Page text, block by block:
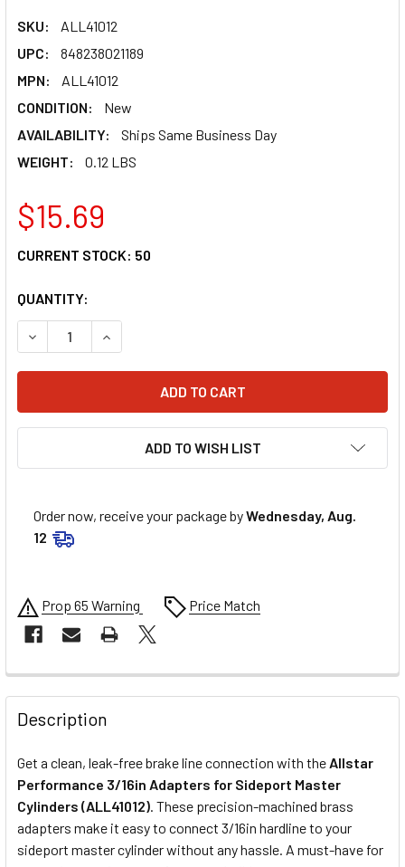
SKU:
ALL41012
UPC:
848238021189
MPN:
ALL41012
CONDITION:
New
AVAILABILITY:
Ships Same Business Day
WEIGHT:
0.12 LBS
$15.69
CURRENT STOCK: 50
QUANTITY:
DECREASE QUANTITY OF ALLSTAR PERFORMANCE 3/16IN
INCREASE QUANTITY OF ALLSTAR
ADD TO WISH LIST
Order now, receive your package byWednesday, Aug.
12
Prop 65 Warning Price Match
FREQUENTLY
BOUGHT
TOGETHER:
SELECT
ALL
ADD
Description
Get a clean, leak-free brake line connection with the Allstar
Performance 3/16in Adapters for Sideport Master
Cylinders (ALL41012) . These precision-machined brass
adapters make it easy to connect 3/16in hardline to your
sideport master cylinder without any hassle. A must-have for